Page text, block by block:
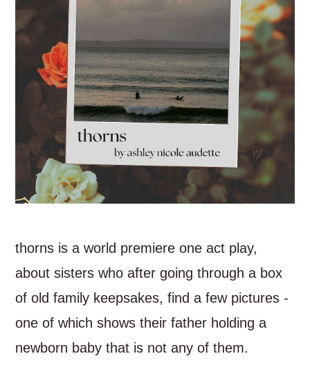
thorns is a world premiere one act play,
about sisters who after going through a box
of old family keepsakes, find a few pictures -
one of which shows their father holding a
newborn baby that is not any of them.